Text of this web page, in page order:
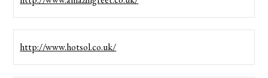
http://www.hotsol.co.uk/